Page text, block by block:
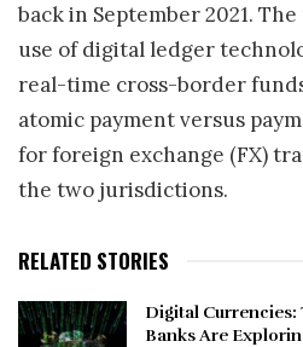
back in September 2021.
use of digital ledger
real-time cross-border
atomic payment versus
for foreign exchange (FX)
the two jurisdictions.
RELATED STORIES
Digital
Banks Are